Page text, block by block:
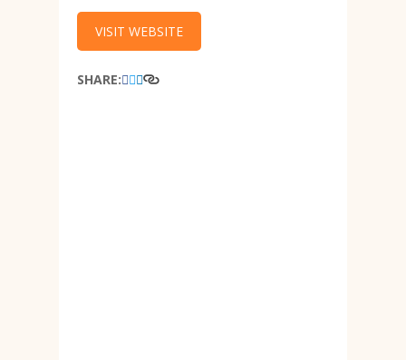
VISIT WEBSITE
SHARE: